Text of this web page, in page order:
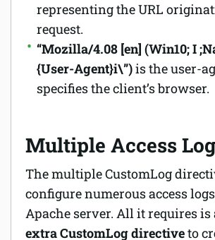
representing the URL
request.
“Mozilla/4.08 [en] (Win10; I
{User-Agent}i\”)is the user-
specifies the client’s browser.
Multiple Access
The multiple CustomLog
configure numerous access
Apache server. All it requires is
extra CustomLog directiveto